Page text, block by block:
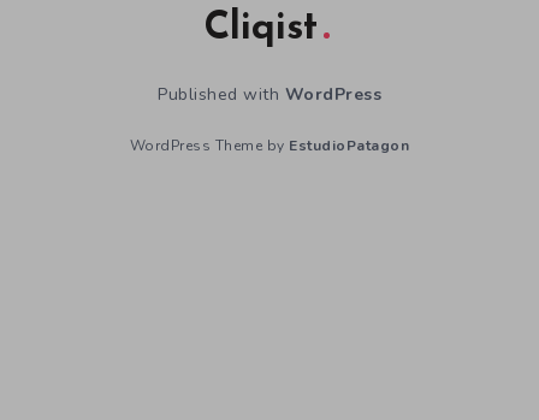
Cliqist
Published with WordPress
WordPress Theme by EstudioPatagon